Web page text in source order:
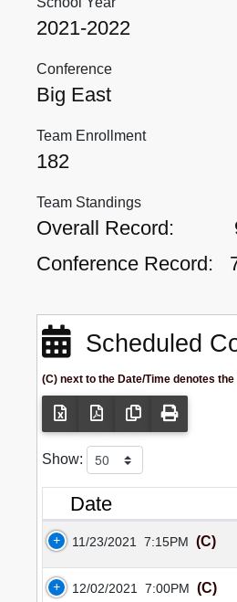
2021-2022
Conference
Big East
Team Enrollment
182
Team Standings
Overall Record:
Conference Record:
Scheduled
(C) next to the Date/Time denotes
Show:
Date
11/23/2021 7:15PM (C)
12/02/2021 7:00PM (C)